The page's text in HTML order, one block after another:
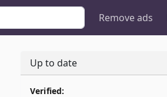
Remove ads
Up to date
Verified: